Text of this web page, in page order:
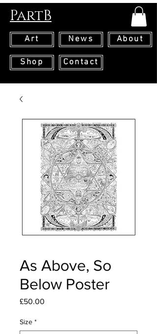
PartB
Art News About
Shop Contact
As Above, So
Below Poster
£50.00
Size *